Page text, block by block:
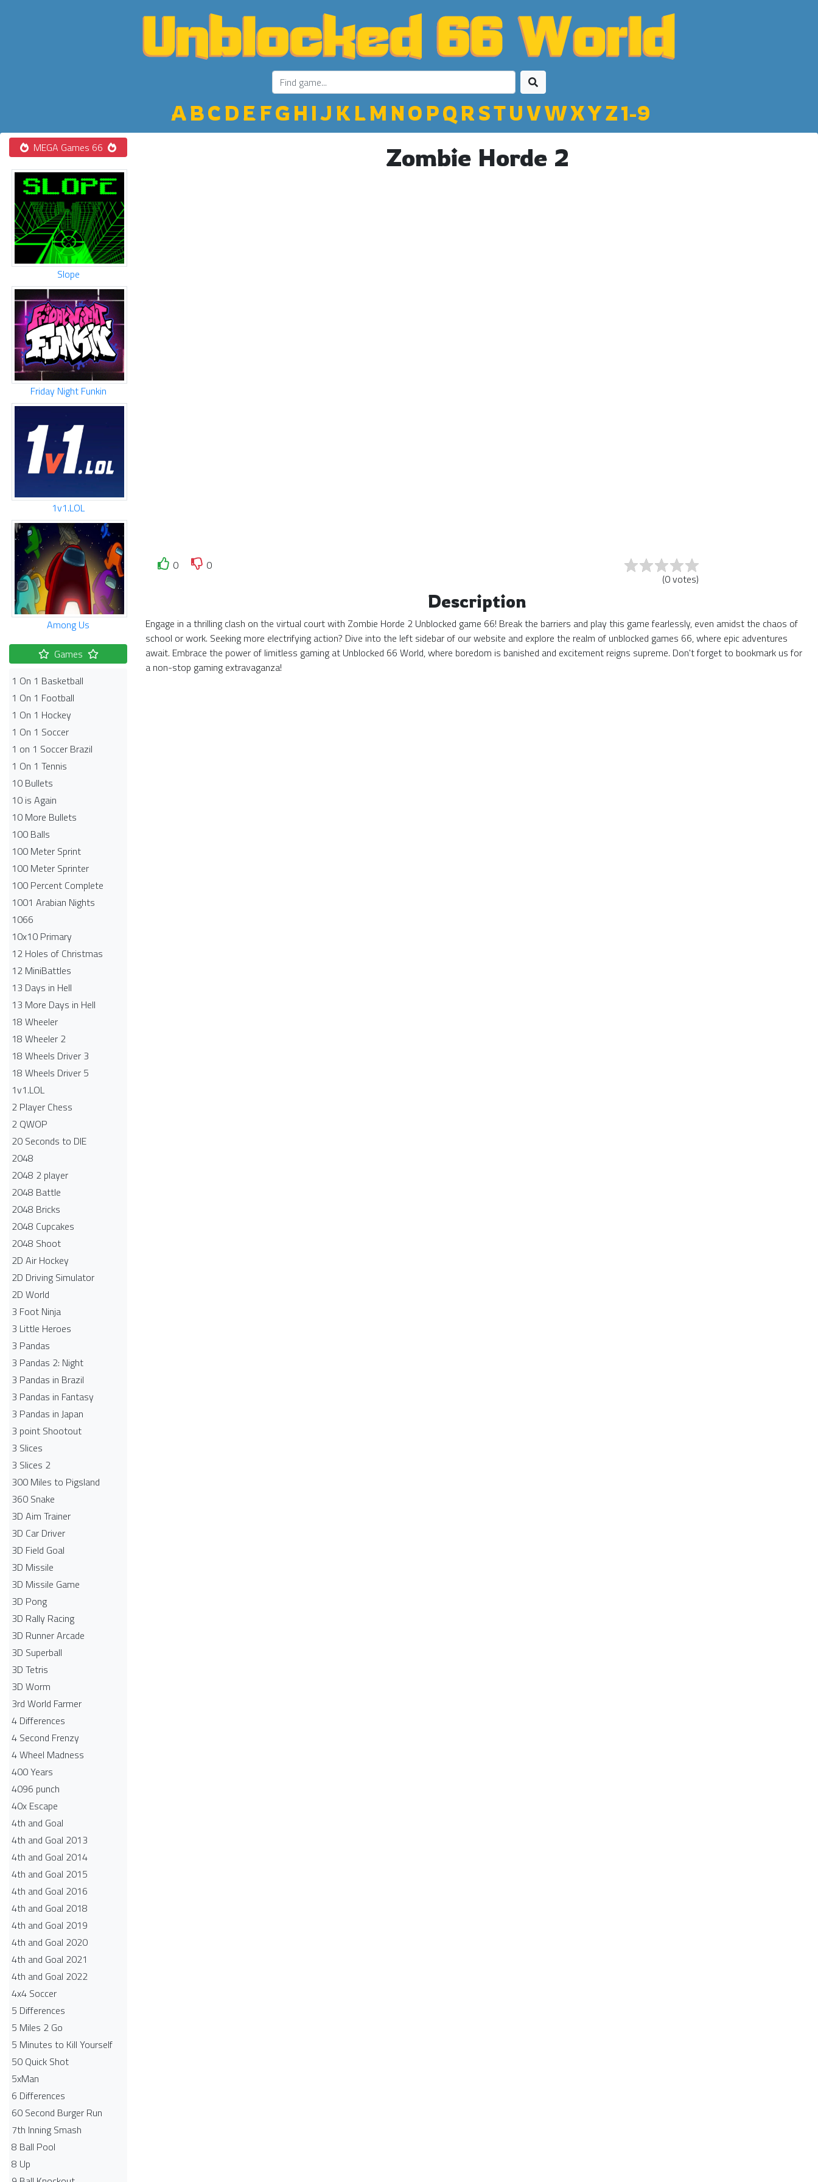
ABC D E FGH IJ K LM NO PQ R STU VWXYZ1-9
MEGA Games 66
Slope
Friday Night Funkin
1v1.LOL
Among Us
Games
1 On 1 Basketball
1 On 1 Football
1 On 1 Hockey
1 On 1 Soccer
1 on 1 Soccer Brazil
1 On 1 Tennis
10 Bullets
10 is Again
10 More Bullets
100 Balls
100 Meter Sprint
100 Meter Sprinter
100 Percent Complete
1001 Arabian Nights
1066
10x10 Primary
12 Holes of Christmas
12 MiniBattles
13 Days in Hell
13 More Days in Hell
18 Wheeler
18 Wheeler 2
18 Wheels Driver 3
18 Wheels Driver 5
1v1.LOL
2 Player Chess
2 QWOP
20 Seconds to DIE
2048
2048 2 player
2048 Battle​
2048 Bricks
2048 Cupcakes
2048 Shoot
2D Air Hockey
2D Driving Simulator
2D World
3 Foot Ninja
3 Little Heroes
3 Pandas
3 Pandas 2: Night
3 Pandas in Brazil
3 Pandas in Fantasy
3 Pandas in Japan
3 point Shootout
3 Slices
3 Slices 2
300 Miles to Pigsland
360 Snake
3D Aim Trainer
3D Car Driver
3D Field Goal
3D Missile
3D Missile Game
3D Pong
3D Rally Racing
3D Runner Arcade
3D Superball
3D Tetris
3D Worm
3rd World Farmer
4 Differences
4 Second Frenzy
4 Wheel Madness
400 Years
4096 punch
40x Escape
4th and Goal
4th and Goal 2013
4th and Goal 2014
4th and Goal 2015
4th and Goal 2016
4th and Goal 2018
4th and Goal 2019
4th and Goal 2020
4th and Goal 2021
4th and Goal 2022
4x4 Soccer
5 Differences
5 Miles 2 Go
5 Minutes to Kill Yourself
50 Quick Shot
5xMan
6 Differences
60 Second Burger Run
7th Inning Smash
8 Ball Pool
8 Up
Zombie Horde 2
0
0
(0votes)
Description
Engage in a thrilling clash on the virtual court with Zombie Horde 2 Unblocked game 66! Break the barriers and play this game fearlessly, even amidst the chaos of
school or work. Seeking more electrifying action? Dive into the left sidebar of our website and explore the realm of unblocked games 66, where epic adventures
await. Embrace the power of limitless gaming at Unblocked 66 World, where boredom is banished and excitement reigns supreme. Don't forget to bookmark us for
a non-stop gaming extravaganza!